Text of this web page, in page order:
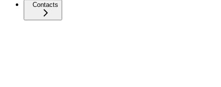
Contacts